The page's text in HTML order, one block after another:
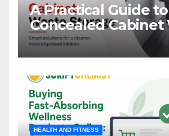
A Practical Guide
Concealed Cabinet
Storage
HEALTH AND FITNESS